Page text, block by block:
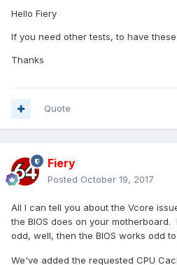
Hello Fiery
If you need other tests, to have
Thanks
Quote
Fiery
Posted October 19, 2017
All I can tell you about the Vcore
the BIOS does on your
odd, well, then the BIOS works odd
We've added the requested CPU